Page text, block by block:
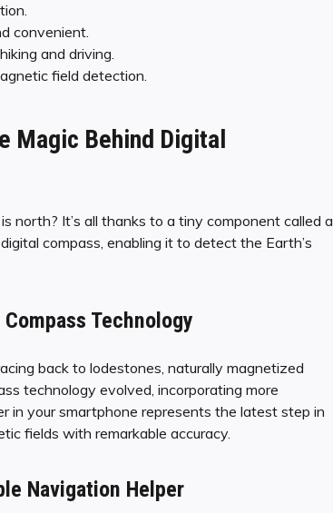
convenient.
and driving.
field detection.
Magic Behind Digital
north? It’s all thanks to a tiny component called a
compass, enabling it to detect the Earth’s
Technology
back to lodestones, naturally magnetized
technology evolved, incorporating more
in your smartphone represents the latest step in
fields with remarkable accuracy.
Navigation Helper